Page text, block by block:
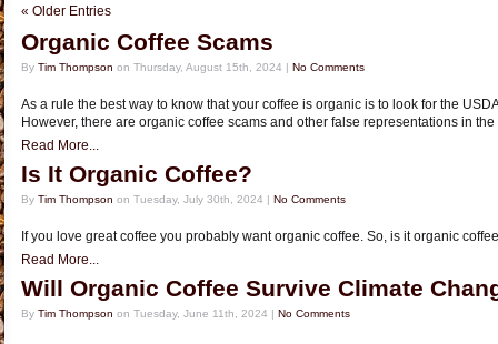
« Older Entries
Organic Coffee Scams
By Tim Thompson on Thursday, August 15th, 2024 | No Comments
As a rule the best way to know that your coffee is organic is to look for the
However, there are organic coffee scams and other false representations in
Read More...
Is It Organic Coffee?
By Tim Thompson on Tuesday, July 30th, 2024 | No Comments
If you love great coffee you probably want organic coffee. So, is it organic
Read More...
Will Organic Coffee Survive Climate
By Tim Thompson on Tuesday, June 11th, 2024 | No Comments